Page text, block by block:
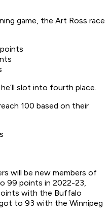
game, the Art Ross race
slot into fourth place.
100 based on their
will be new members of
99 points in 2022-23,
with the Buffalo
to 93 with the Winnipeg